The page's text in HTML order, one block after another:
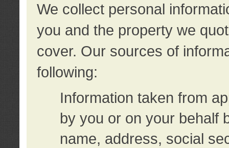
We collect personal
you and the property we
cover. Our sources of
following:
Information taken from
by you or on your behalf
name, address, social